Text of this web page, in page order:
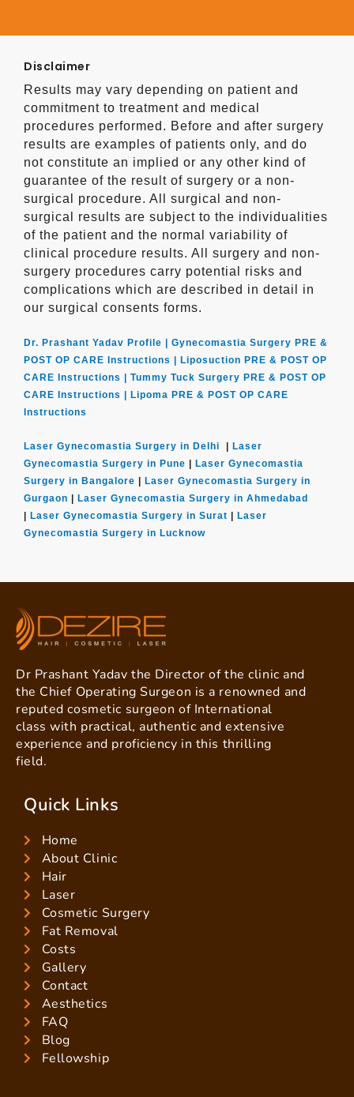
Disclaimer
Results may vary depending on patient and
commitment to treatment and medical
procedures performed. Before and after surgery
results are examples of patients only, and do
not constitute an implied or any other kind of
guarantee of the result of surgery or a non-
surgical procedure. All surgical and non-
surgical results are subject to the individualities
of the patient and the normal variability of
clinical procedure results. All surgery and non-
surgery procedures carry potential risks and
complications which are described in detail in
our surgical consents forms.
Dr. Prashant Yadav Profile | Gynecomastia Surgery PRE &
POST OP CARE Instructions |
Liposuction PRE & POST OP
CARE Instructions | Tummy Tuck Surgery PRE & POST OP
CARE Instructions |
Lipoma PRE & POST OP CARE
Instructions
Laser Gynecomastia Surgery in Delhi
Laser
Gynecomastia Surgery in Pune
Laser Gynecomastia
Surgery in Bangalore
Laser Gynecomastia Surgery in
Gurgaon
Laser Gynecomastia Surgery in Ahmedabad
Laser Gynecomastia Surgery in Surat
Laser
Gynecomastia Surgery in Lucknow
Dr Prashant Yadav the Director of the clinic and
the Chief Operating Surgeon is a renowned and
reputed cosmetic surgeon of International
class with practical, authentic and extensive
experience and proficiency in this thrilling
field.
Quick Links
Home
About Clinic
Hair
Laser
Cosmetic Surgery
Fat Removal
Costs
Gallery
Contact
Aesthetics
FAQ
Blog
Fellowship